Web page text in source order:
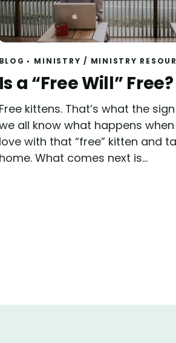
BLOG MINISTRY / MINISTRY
Read
Is a “Free Will” Free?
Free kittens. That’s what the
all know what happens
love with that “free” kitten and
home. What comes next is...